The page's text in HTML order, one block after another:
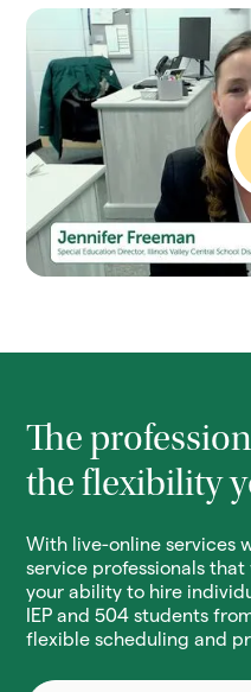
The
the flexibility
With live-online services
service professionals
your ability to hire
IEP and 504 students
flexible scheduling and